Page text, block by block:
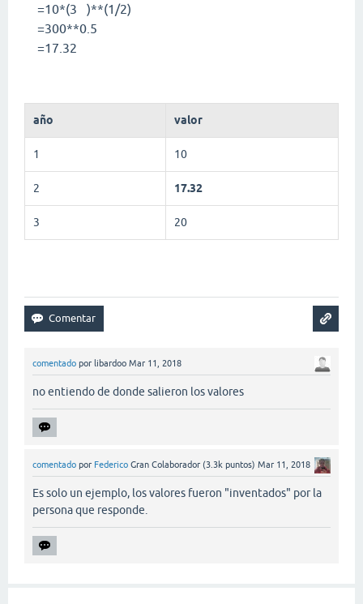
=10*(3 )**(1/2)
=300**0.5
=17.32
año valor
1 10
2 17.32
3 20
comentado por libardoo Mar 11, 2018
no entiendo de donde salieron los valores
comentado por Federico Gran Colaborador (3.3k puntos) Mar 11, 2018
Es solo un ejemplo, los valores fueron "inventados" por la
persona que responde.